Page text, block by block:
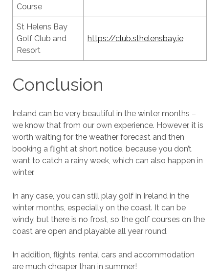
Course
St Helens Bay
Golf Club and
Resort
https://club.sthelensbay.ie
Conclusion
Ireland can be very beautiful in the winter months –
we know that from our own experience. However, it is
worth waiting for the weather forecast and then
booking a flight at short notice, because you don’t
want to catch a rainy week, which can also happen in
winter.
In any case, you can still play golf in Ireland in the
winter months, especially on the coast. It can be
windy, but there is no frost, so the golf courses on the
coast are open and playable all year round.
In addition, flights, rental cars and accommodation
are much cheaper than in summer!